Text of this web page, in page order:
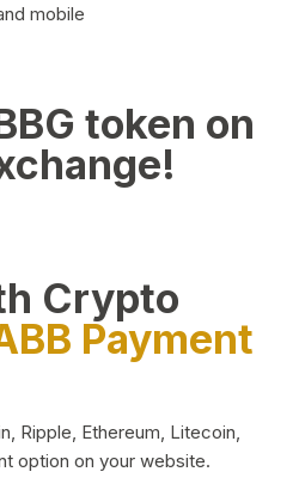
mobile
token on
Crypto
Payment
Ripple, Ethereum, Litecoin,
option on your website.